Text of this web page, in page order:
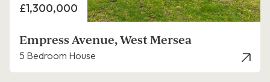
Price
£1,300,000
Empress Avenue, West Mersea
5 Bedroom House